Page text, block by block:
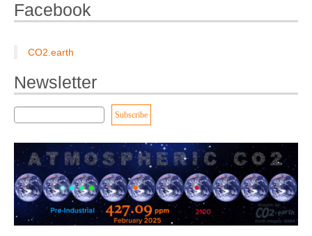
Facebook
CO2.earth
Newsletter